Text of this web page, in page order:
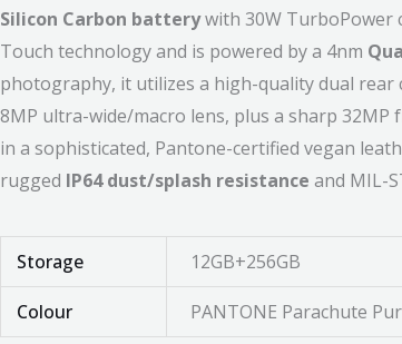
Silicon Carbon batterywith 30W TurboPower
Touch technology and is powered by a 4nm
photography, it utilizes a high-quality dual rear
8MP ultra-wide/macro lens, plus a sharp
in a sophisticated, Pantone-certified vegan
rugged IP64 dust/splash resistance and MIL-
Storage 12GB+256GB
Colour PANTONE Parachute